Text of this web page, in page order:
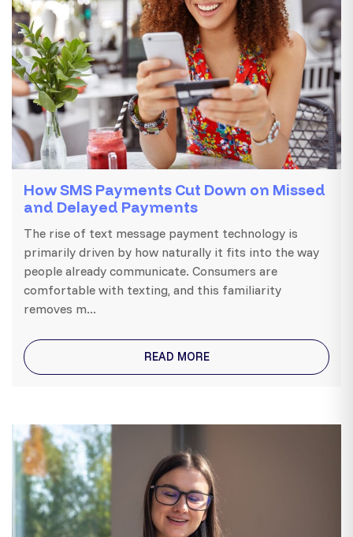
How SMS Payments Cut Down on Missed
and Delayed Payments
The rise of text message payment technology is
primarily driven by how naturally it fits into the way
people already communicate. Consumers are
comfortable with texting, and this familiarity
removes m...
READ MORE